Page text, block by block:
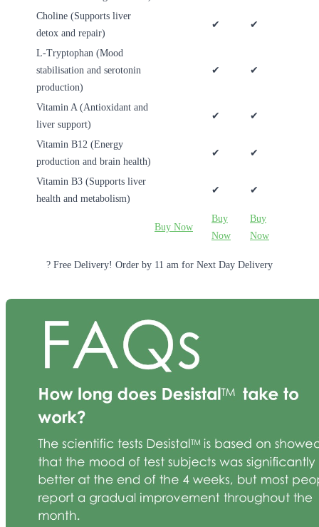
Choline (Supports liver
detox and repair)
✔ ✔
L-Tryptophan (Mood
stabilisation and serotonin
production)
✔ ✔
Vitamin A (Antioxidant and
liver support)
✔ ✔
Vitamin B12 (Energy
production and brain health)
✔ ✔
Vitamin B3 (Supports liver
health and metabolism)
✔ ✔
Buy Now
Buy
Now
Buy
Now
? Free Delivery! Order by 11 am for Next Day Delivery